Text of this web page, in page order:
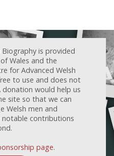
is provided
Wales and the
for Advanced Welsh
to use and does not
would help us
site so that we can
Welsh men and
contributions
page.